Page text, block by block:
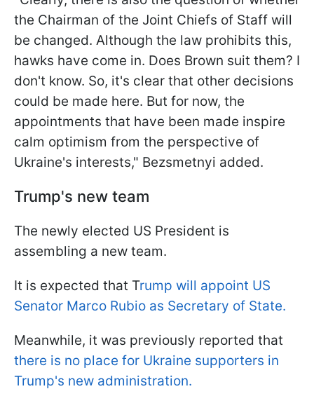
the Chairman of the Joint Chiefs of Staff will
be changed. Although the law prohibits this,
hawks have come in. Does Brown suit them? I
don't know. So, it's clear that other decisions
could be made here. But for now, the
appointments that have been made inspire
calm optimism from the perspective of
Ukraine's interests," Bezsmetnyi added.
Trump's new team
The newly elected US President is
assembling a new team.
It is expected that Trump will appoint US
Senator Marco Rubio as Secretary of State.
Meanwhile, it was previously reported that
there is no place for Ukraine supporters in
Trump's new administration.